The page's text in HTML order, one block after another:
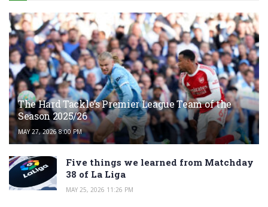
The Hard Tackle’s Premier League Team of the
Season 2025/26
MAY 27, 2026 8:00 PM
Five things we learned from Matchday
38 of La Liga
MAY 25, 2026 11:26 PM